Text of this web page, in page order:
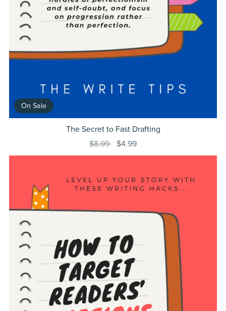
On Sale
The Secret to Fast Drafting
$8.99 $4.99